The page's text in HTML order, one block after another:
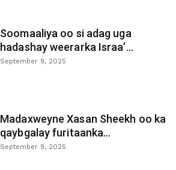
Soomaaliya oo si adag uga
hadashay weerarka Israa’...
September 9, 2025
Madaxweyne Xasan Sheekh oo ka
qaybgalay furitaanka...
September 9, 2025